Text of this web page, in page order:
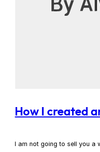
How I created
I am not going to sell you a